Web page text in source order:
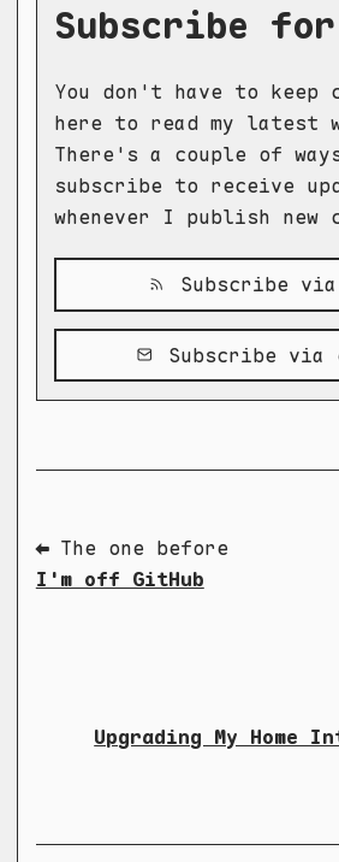
Subscribe
You don't have to keep
here to read my latest
There's a couple of
subscribe to receive
whenever I publish new
Subscribe via
Subscribe via
⬅ The one before
I'm off GitHub
Upgrading My Home